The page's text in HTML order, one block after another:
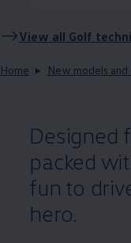
View all Golf
Home New models
Designed
packed
fun to
hero.